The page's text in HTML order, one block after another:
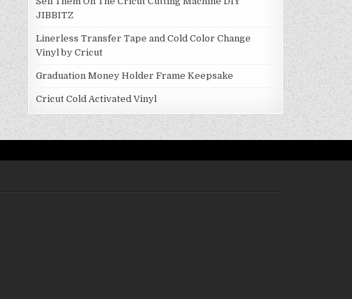
JIBBITZ
Linerless Transfer Tape and Cold Color Change
Vinyl by Cricut
Graduation Money Holder Frame Keepsake
Cricut Cold Activated Vinyl